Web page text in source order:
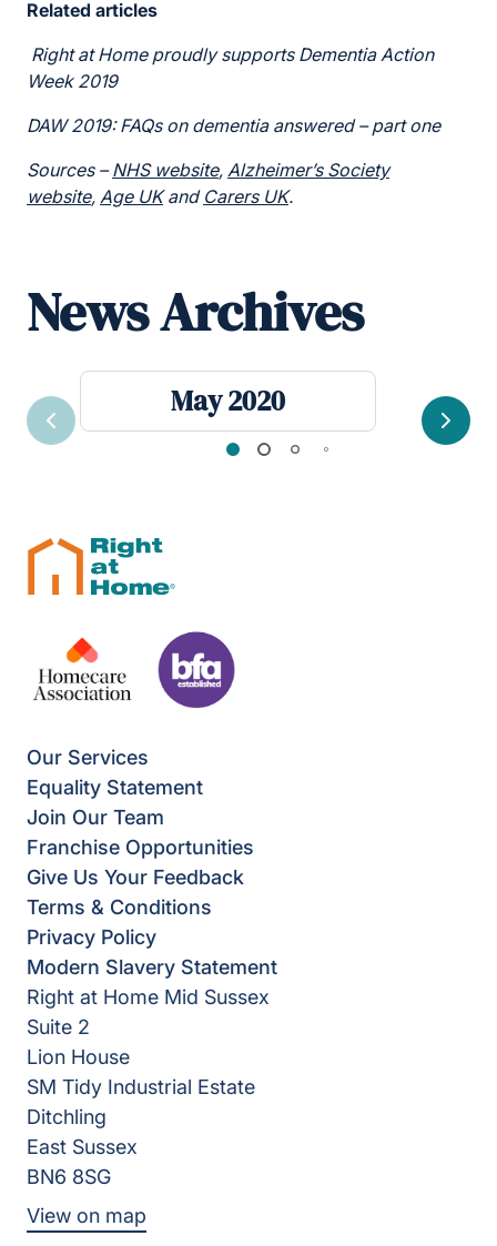
Related articles
Right at Home proudly supports Dementia Action
Week 2019
DAW 2019: FAQs on dementia answered – part one
Sources –NHS website, Alzheimer’s Society
website, Age UKand Carers UK.
News Archives
May 2020
Previous Next
Our Services
Equality Statement
Join Our Team
Franchise Opportunities
Give Us Your Feedback
Terms & Conditions
Privacy Policy
Modern Slavery Statement
Right at Home Mid Sussex
Suite 2
Lion House
SM Tidy Industrial Estate
Ditchling
East Sussex
BN6 8SG
View on map